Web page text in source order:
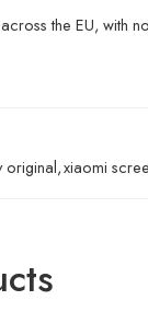
the EU, with
original,xiaomi